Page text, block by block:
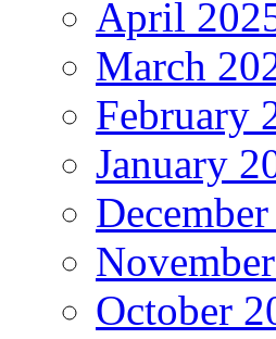
April
March
February
January
October